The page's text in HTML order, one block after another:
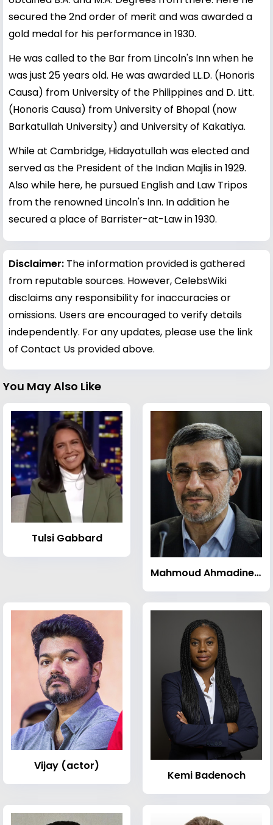
secured the 2nd order of merit and was awarded a
gold medal for his performance in 1930.
He was called to the Bar from Lincoln's Inn when he
was just 25 years old. He was awarded LL.D. (Honoris
Causa) from University of the Philippines and D. Litt.
(Honoris Causa) from University of Bhopal (now
Barkatullah University) and University of Kakatiya.
While at Cambridge, Hidayatullah was elected and
served as the President of the Indian Majlis in 1929.
Also while here, he pursued English and Law Tripos
from the renowned Lincoln's Inn. In addition he
secured a place of Barrister-at-Law in 1930.
Disclaimer: The information provided is gathered
from reputable sources. However, CelebsWiki
disclaims any responsibility for inaccuracies or
omissions. Users are encouraged to verify details
independently. For any updates, please use the link
of Contact Us provided above.
You May Also Like
Tulsi Gabbard
Mahmoud Ahmadinejad
Vijay (actor)
Kemi Badenoch